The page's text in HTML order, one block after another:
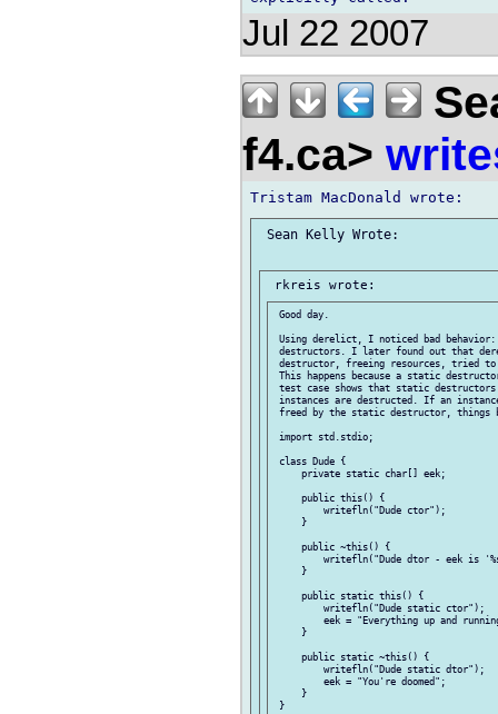
Jul 22 2007
f4.ca>
Sean Kelly Wrote:
Good day.
Using derelict, I noticed bad
destructors. I later found out that
destructor, freeing resources, tried
This happens because a static
test case shows that static
instances are destructed. If an
freed by the static destructor, things
import std.stdio;
class Dude {
     private static char[] eek;
     public this() {
         writefln("Dude ctor");
     }
     public ~this() {
writefln("Dude dtor - eek is
     }
     public static this() {
         writefln("Dude static ctor");
eek = "Everything up and
     }
     public static ~this() {
         writefln("Dude static dtor");
         eek = "You're doomed";
     }
}